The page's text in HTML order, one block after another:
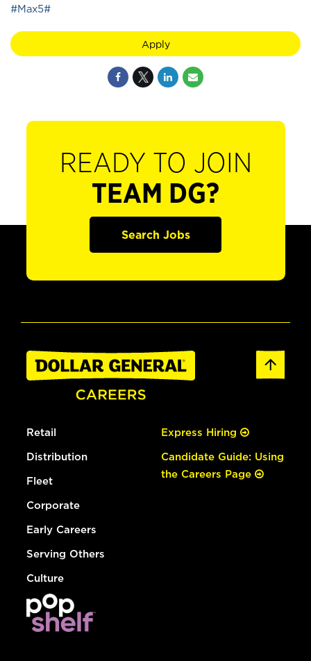
#Max5#
Apply
READY TO JOIN
TEAM DG?
Search Jobs
Retail
Distribution
Fleet
Corporate
Early Careers
Serving Others
Culture
Express Hiring
Candidate Guide: Using
the Careers Page